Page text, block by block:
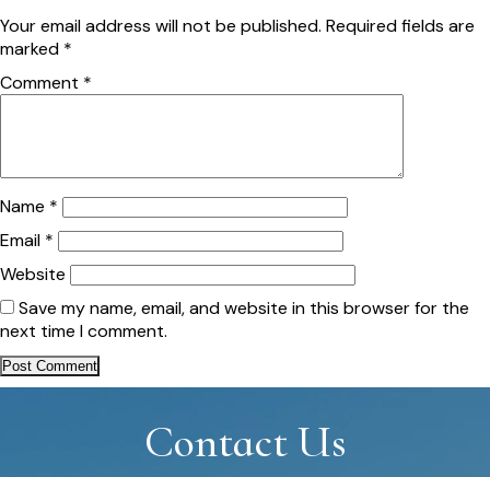
Your email address will not be published. Required fields are
marked *
Comment *
Name *
Email *
Website
Save my name, email, and website in this browser for the
next time I comment.
Contact Us